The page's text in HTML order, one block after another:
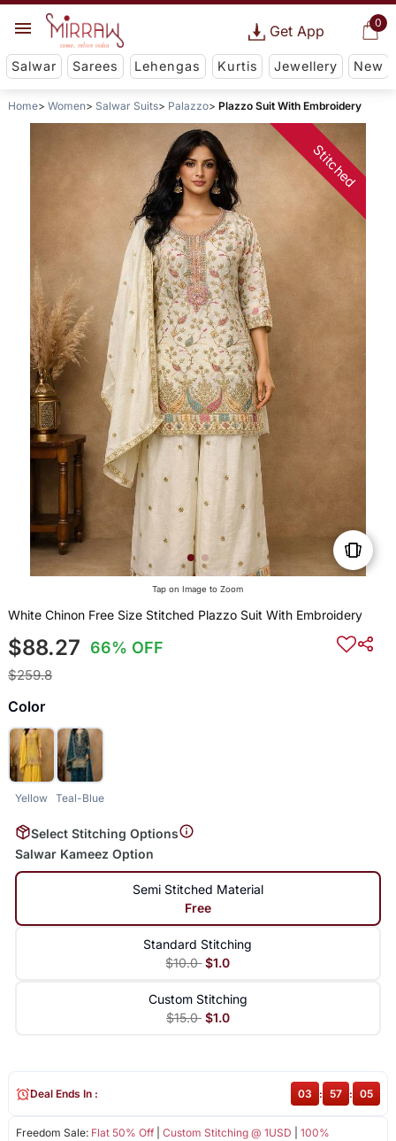
0
Get App
Salwar Sarees Lehengas Kurtis Jewellery New
Home Women Salwar Suits Palazzo Plazzo Suit With Embroidery
Stitched
Tap on Image to Zoom
White Chinon Free Size Stitched Plazzo Suit With Embroidery
$88.27 66% OFF
$259.8
Color
Yellow Teal-Blue
Select Stitching Options
Salwar Kameez Option
Semi Stitched Material
Free
Standard Stitching
$10.0 $1.0
Custom Stitching
$15.0 $1.0
Freedom Sale: Flat 50% Off| Custom Stitching @ 1USD
100%
Deal Ends In : 03 : 57 : 05